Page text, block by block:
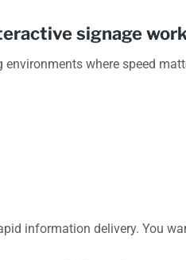
signage
where speed
information delivery. You